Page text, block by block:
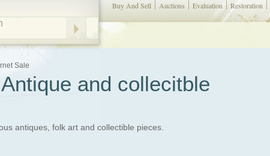
Buy And Sell Auctions Evaluation Restoration
Sale
and collecitble
antiques, folk art and collectible pieces.